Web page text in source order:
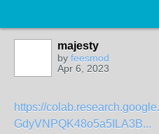
majesty
by feesmod
Apr 6, 2023
https://
GdyVNPQK48o5a5ILA3B...